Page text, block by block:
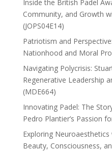
Inside the British Padel
Community, and Growth
(JOPS04E14)
Patriotism and
Nationhood and Moral
Navigating Polycrisis:
Regenerative Leadership
(MDE664)
Innovating Padel: The
Pedro Plantier’s Passion
Exploring
Beauty, Consciousness,